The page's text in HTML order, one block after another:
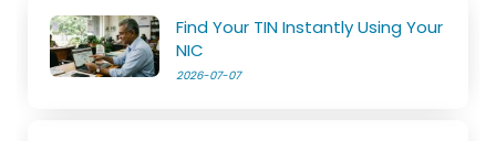
Find Your TIN Instantly Using Your
NIC
2026-07-07